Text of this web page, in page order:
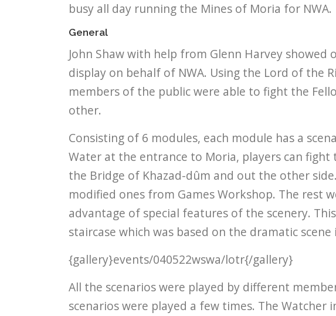
busy all day running the Mines of Moria for NWA.
General
John Shaw with help from Glenn Harvey
display on behalf of NWA. Using the Lord of the
members of the public were able to fight the
other.
Consisting of 6 modules, each module has a
Water at the entrance to Moria, players can fight
the Bridge of Khazad-dûm and out the other
modified ones from Games Workshop. The rest
advantage of special features of the scenery.
staircase which was based on the dramatic
{gallery}events/040522wswa/lotr{/gallery}
All the scenarios were played by different
scenarios were played a few times. The Watcher